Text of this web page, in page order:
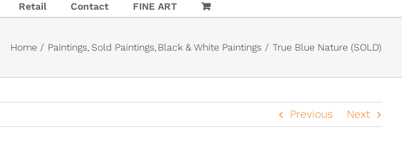
Retail Contact FINE ART
Home Paintings Sold Paintings Black & White Paintings True Blue Nature (SOLD)
Previous Next